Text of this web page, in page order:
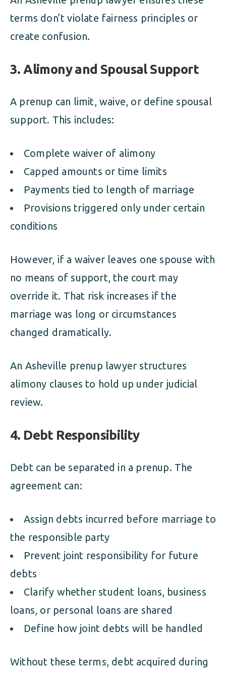
terms don’t violate fairness principles or
create confusion.
3. Alimony and Spousal Support
A prenup can limit, waive, or define spousal
support. This includes:
Complete waiver of alimony
Capped amounts or time limits
Payments tied to length of marriage
Provisions triggered only under certain
conditions
However, if a waiver leaves one spouse with
no means of support, the court may
override it. That risk increases if the
marriage was long or circumstances
changed dramatically.
An Asheville prenup lawyer structures
alimony clauses to hold up under judicial
review.
4. Debt Responsibility
Debt can be separated in a prenup. The
agreement can:
Assign debts incurred before marriage to
the responsible party
Prevent joint responsibility for future
debts
Clarify whether student loans, business
loans, or personal loans are shared
Define how joint debts will be handled
Without these terms, debt acquired during